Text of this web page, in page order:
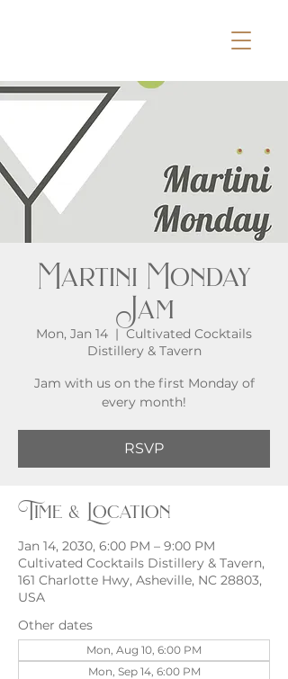
Martini Monday
Jam
Mon, Jan 14
  |
Cultivated Cocktails
Distillery & Tavern
Jam with us on the first Monday of
every month!
RSVP
Time & Location
Jan 14, 2030, 6:00 PM – 9:00 PM
Cultivated Cocktails Distillery & Tavern,
161 Charlotte Hwy, Asheville, NC 28803,
USA
Other dates
Mon, Aug 10, 6:00 PM
Mon, Sep 14, 6:00 PM